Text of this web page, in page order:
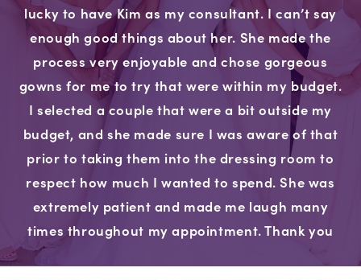
lucky to have Kim as my consultant. I can’t say
enough good things about her. She made the
process very enjoyable and chose gorgeous
gowns for me to try that were within my budget.
I selected a couple that were a bit outside my
budget, and she made sure I was aware of that
prior to taking them into the dressing room to
respect how much I wanted to spend. She was
extremely patient and made me laugh many
times throughout my appointment. Thank you
very much for the wonderful experience."